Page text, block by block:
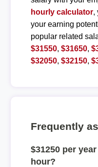
hourly calculator,
your earning
popular related
$31550, $31650,
$32050, $32150,
Frequently
$31250 per
hour?